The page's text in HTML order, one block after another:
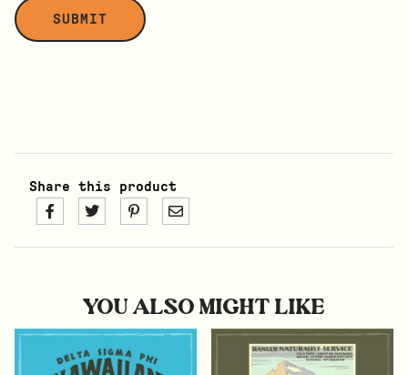
Share this product
YOU ALSO MIGHT LIKE